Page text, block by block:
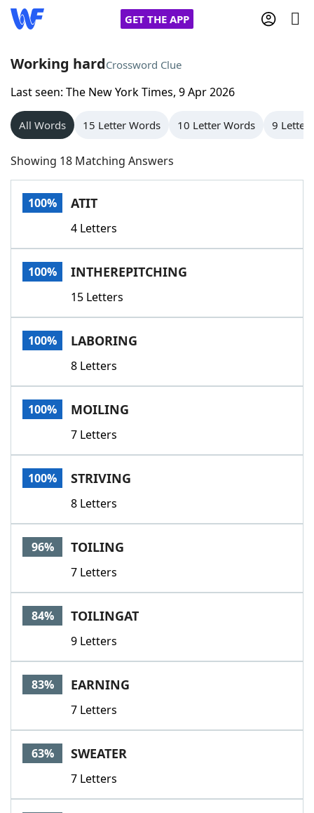
GET THE APP
Home
Words With Friends
NYT Crossplay Cheat
Scrabble
Today's NYT GamesHints & Answers
Word GamesHelpers
Word List
Our Brands
Working hardCrossword Clue
Last seen: The New York Times, 9 Apr 2026
All Words 15 Letter Words 10 Letter Words 9 Letter
Showing 18 Matching Answers
100% ATIT
4 Letters
100% INTHEREPITCHING
15 Letters
100% LABORING
8 Letters
100% MOILING
7 Letters
100% STRIVING
8 Letters
96% TOILING
7 Letters
84% TOILINGAT
9 Letters
83% EARNING
7 Letters
63% SWEATER
7 Letters